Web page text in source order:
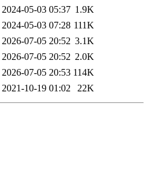
2024-05-03 05:37 1.9K
2024-05-03 07:28 111K
2026-07-05 20:52 3.1K
2026-07-05 20:52 2.0K
2026-07-05 20:53 114K
2021-10-19 01:02 22K